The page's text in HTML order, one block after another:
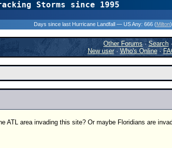
Storms since 1995
Days since last Hurricane Landfall — US Any: 666 (Milton)
Other Forums·Search
New user· Who's Online·
ATL area invading this site? Or maybe Floridians are